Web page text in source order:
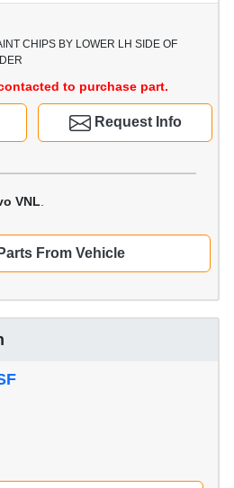
CHIPS BY LOWER LH SIDE OF
to purchase part.
Request Info
VNL
From Vehicle